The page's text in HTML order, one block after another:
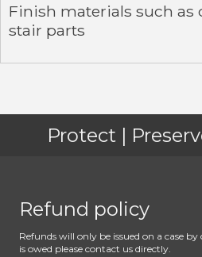
Finish materials such as
stair parts
Protect |
Refund policy
Refunds will only be issued on a case by
is owed please contact us directly.